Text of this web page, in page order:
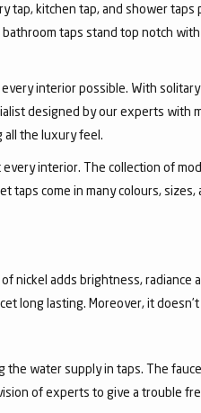
tap, kitchen tap, and shower
taps stand top notch
interior possible. With
designed by our experts with
all the luxury feel.
interior. The collection of
taps come in many colours,
nickel adds brightness,
long lasting. Moreover, it
water supply in taps. The
of experts to give a trouble